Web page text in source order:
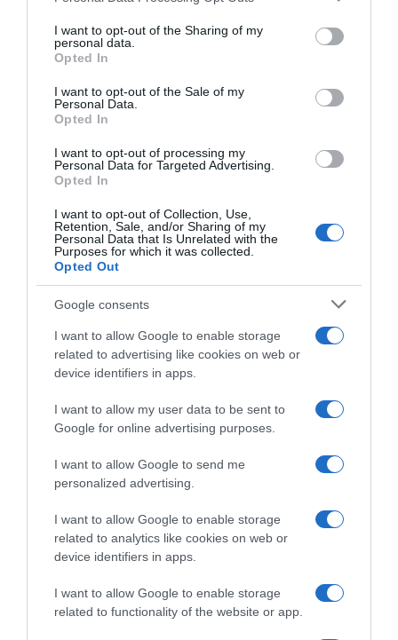
not limited to your visit or usage behaviour. You may click to
grant or deny consent to Google and its third-party tags to
use your data for below specified purposes in below Google
consent section.
I want to opt-out of the Sharing of my
personal data.
Opted In
I want to opt-out of the Sale of my
Personal Data.
Opted In
I want to opt-out of processing my
Personal Data for Targeted Advertising.
Opted In
I want to opt-out of Collection, Use,
Retention, Sale, and/or Sharing of my
Personal Data that Is Unrelated with the
Purposes for which it was collected.
Opted Out
Google consents
I want to allow Google to enable storage
related to advertising like cookies on web or
device identifiers in apps.
I want to allow my user data to be sent to
Google for online advertising purposes.
I want to allow Google to send me
personalized advertising.
I want to allow Google to enable storage
related to analytics like cookies on web or
device identifiers in apps.
I want to allow Google to enable storage
related to functionality of the website or app.
Categoría
La Despensa
Subcategoría
Helados
CARREFOUR
Seguimiento desde
05 Jul 2022
Condiciones y/o fecha de consumo una vez
abierto el envase: Conservar a temperatura
inferior a -18ºC Denominación legal: Vanilla ice
cream with milk chocolate (28%) and almonds
(5%) Dirección del operador de la empresa
alimentaria: C/ Tecnología 19, 08840 Viladecans
fabricante/envasador: Unilever España, S.A.
Contenido neto: 440 ml